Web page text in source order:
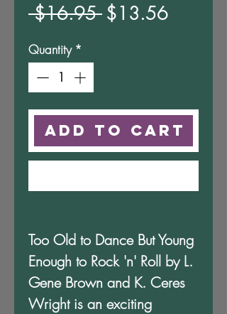
$16.95 Regular
$13.56Sale
Quantity *
Add to Cart
Too Old to Dance But Young
Enough to Rock 'n' Roll by L.
Gene Brown and K. Ceres
Wright is an exciting